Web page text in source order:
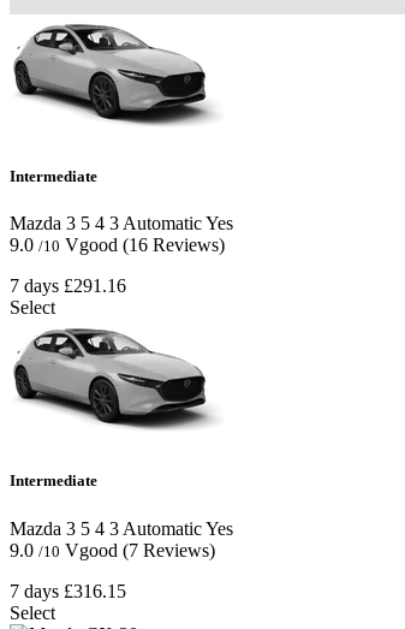
Intermediate
Mazda 3 5 4 3 AutomaticYes
9.0 /10 Vgood (16 Reviews)
7 days £291.16
Select
Intermediate
Mazda 3 5 4 3 AutomaticYes
9.0 /10 Vgood (7 Reviews)
7 days £316.15
Select